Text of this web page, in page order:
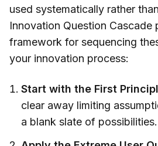
used systematically rather
Innovation Question Cascade
framework for sequencing
your innovation process:
Start with the First
clear away limiting
a blank slate of possibilities.